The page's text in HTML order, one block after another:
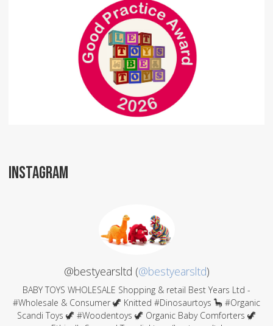
INSTAGRAM
@bestyearsltd (@bestyearsltd)
BABY TOYS WHOLESALE Shopping & retail Best Years Ltd -
#Wholesale & Consumer 🦖 Knitted #Dinosaurtoys 🦕 #Organic
Scandi Toys 🦖 #Woodentoys 🦖 Organic Baby Comforters 🦖